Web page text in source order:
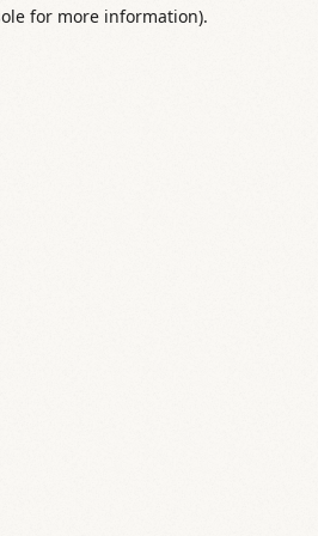
for more information).